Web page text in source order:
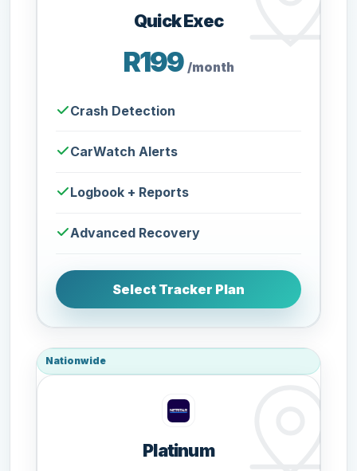
Quick Exec
R199 /month
Crash Detection
CarWatch Alerts
Logbook + Reports
Advanced Recovery
Select Tracker Plan
Nationwide
Platinum